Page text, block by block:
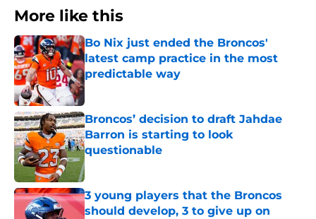
More like this
Bo Nix just ended the Broncos'
latest camp practice in the most
predictable way
Published by on Invalid Date
Broncos’ decision to draft Jahdae
Barron is starting to look
questionable
Published by on Invalid Date
3 young players that the Broncos
should develop, 3 to give up on